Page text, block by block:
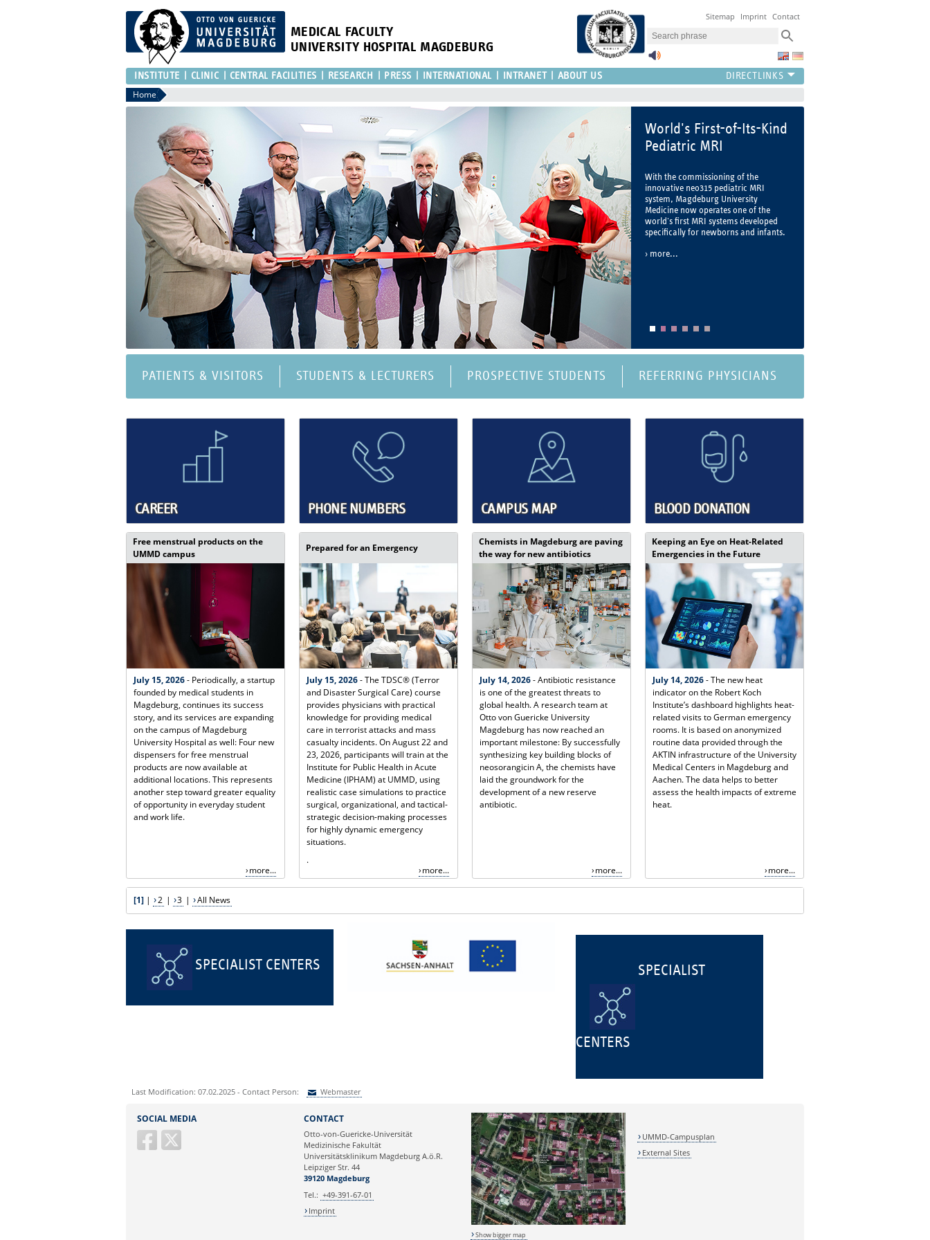
MEDICAL FACULTY
UNIVERSITY HOSPITAL MAGDEBURG
Sitemap Imprint Contact
INSTITUTE CLINIC CENTRAL FACILITIES RESEARCH PRESS INTERNATIONAL INTRANET ABOUT US
Home
World's First-of-Its-Kind
Pediatric MRI
With the commissioning of the
innovative neo315 pediatric MRI
system, Magdeburg University
Medicine now operates one of the
world's first MRI systems developed
specifically for newborns and infants.
more...
PATIENTS & VISITORS STUDENTS & LECTURERS PROSPECTIVE STUDENTS REFERRING PHYSICIANS
CAREER PHONE NUMBERS CAMPUS MAP BLOOD DONATION
Free menstrual products on the
UMMD campus
July 15, 2026- Periodically, a startup
founded by medical students in
Magdeburg, continues its success
story, and its services are expanding
on the campus of Magdeburg
University Hospital as well: Four new
dispensers for free menstrual
products are now available at
additional locations. This represents
another step toward greater equality
of opportunity in everyday student
and work life.
more...
Prepared for an Emergency
July 15, 2026- The TDSC® (Terror
and Disaster Surgical Care) course
provides physicians with practical
knowledge for providing medical
care in terrorist attacks and mass
casualty incidents. On August 22 and
23, 2026, participants will train at the
Institute for Public Health in Acute
Medicine (IPHAM) at UMMD, using
realistic case simulations to practice
surgical, organizational, and tactical-
strategic decision-making processes
for highly dynamic emergency
situations.
.
more...
Chemists in Magdeburg are paving
the way for new antibiotics
July 14, 2026- Antibiotic resistance
is one of the greatest threats to
global health. A research team at
Otto von Guericke University
Magdeburg has now reached an
important milestone: By successfully
synthesizing key building blocks of
neosorangicin A, the chemists have
laid the groundwork for the
development of a new reserve
antibiotic.
more...
Keeping an Eye on Heat-Related
Emergencies in the Future
July 14, 2026- The new heat
indicator on the Robert Koch
Institute’s dashboard highlights heat-
related visits to German emergency
rooms. It is based on anonymized
routine data provided through the
AKTIN infrastructure of the University
Medical Centers in Magdeburg and
Aachen. The data helps to better
assess the health impacts of extreme
heat.
more...
[1] | 2 | 3 | All News
SPECIALIST CENTERS SPECIALIST
CENTERS
Last Modification: 07.02.2025 - Contact Person: Webmaster
Ihre E-Mailadresse:
SOCIAL MEDIA CONTACT
Otto-von-Guericke-Universität
Medizinische Fakultät
Universitätsklinikum Magdeburg A.ö.R.
Leipziger Str. 44
39120 Magdeburg
Tel.: +49-391-67-01
Imprint
Show bigger map
UMMD-Campusplan
External Sites